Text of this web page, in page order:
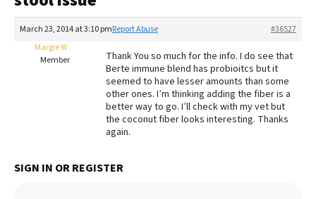
Recalls
FAQs
Redbarn Review
Best Natural Food
March 23, 2014 at 3:10 pm #36527
Report Abuse
Margie W
Member
Thank You so much for the info. I do see that
Berte immune blend has probioitcs but it
seemed to have lesser amounts than some
other ones. I’m thinking adding the fiber is a
better way to go. I’ll check with my vet but
the coconut fiber looks interesting. Thanks
again.
SIGN IN OR REGISTER